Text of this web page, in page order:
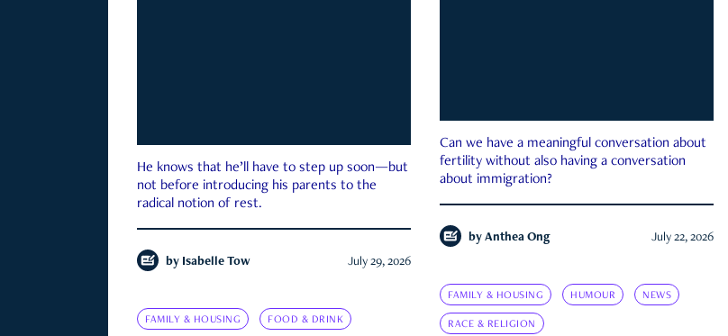
He knows that he’ll have to step up soon—but
not before introducing his parents to the
radical notion of rest.
by Isabelle Tow July 29, 2026
Can we have a meaningful conversation about
fertility without also having a conversation
about immigration?
by Anthea Ong July 22, 2026
FAMILY & HOUSING HUMOUR NEWS
RACE & RELIGION
FAMILY & HOUSING FOOD & DRINK